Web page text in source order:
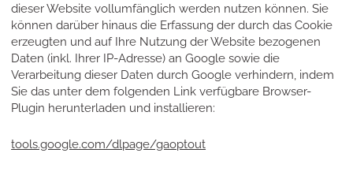
dieser Website vollumfänglich werden nutzen können. Sie
können darüber hinaus die Erfassung der durch das Cookie
erzeugten und auf Ihre Nutzung der Website bezogenen
Daten (inkl. Ihrer IP-Adresse) an Google sowie die
Verarbeitung dieser Daten durch Google verhindern, indem
Sie das unter dem folgenden Link verfügbare Browser-
Plugin herunterladen und installieren:
tools.google.com/dlpage/gaoptout